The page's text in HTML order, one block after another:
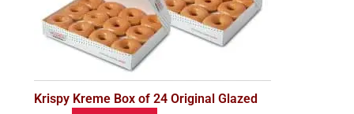
Krispy Kreme Box of 24 Original Glazed